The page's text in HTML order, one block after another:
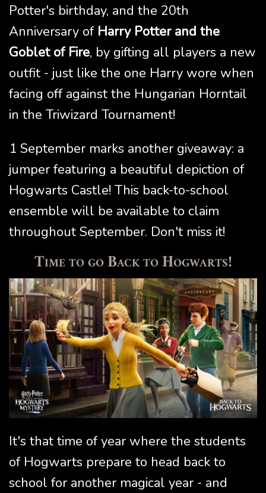
Potter's birthday, and the 20th
Anniversary of Harry Potter and the
Goblet of Fire, by gifting all players a new
outfit - just like the one Harry wore when
facing off against the Hungarian Horntail
in the Triwizard Tournament!
1 September marks another giveaway: a
jumper featuring a beautiful depiction of
Hogwarts Castle! This back-to-school
ensemble will be available to claim
throughout September. Don't miss it!
Time to go Back to Hogwarts!
It's that time of year where the students
of Hogwarts prepare to head back to
school for another magical year - and